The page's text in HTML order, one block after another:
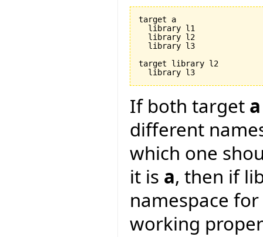
target a
  library l1
  library l2
  library l3
target library l2
If both target a
different
which one
it is a, then if
namespace for
working